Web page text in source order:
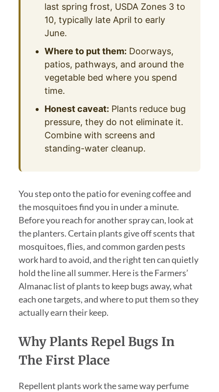
last spring frost, USDA Zones 3 to
10, typically late April to early
June.
Where to put them: Doorways,
patios, pathways, and around the
vegetable bed where you spend
time.
Honest caveat: Plants reduce bug
pressure, they do not eliminate it.
Combine with screens and
standing-water cleanup.
You step onto the patio for evening coffee and
the mosquitoes find you in under a minute.
Before you reach for another spray can, look at
the planters. Certain plants give off scents that
mosquitoes, flies, and common garden pests
work hard to avoid, and the right ten can quietly
hold the line all summer. Here is the Farmers’
Almanac list of plants to keep bugs away, what
each one targets, and where to put them so they
actually earn their keep.
Why Plants Repel Bugs In
The First Place
Repellent plants work the same way perfume